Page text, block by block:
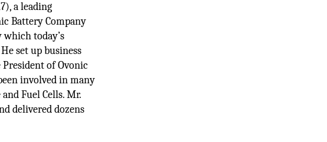
a leading
Battery Company
today’s
set up business
President of Ovonic
involved in many
Fuel Cells. Mr.
delivered dozens